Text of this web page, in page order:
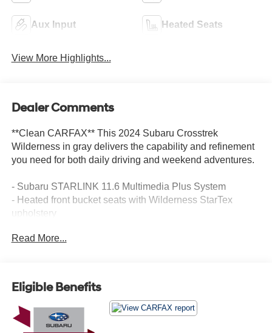
Aux Input Heated Seats
View More Highlights...
Dealer Comments
**Clean CARFAX** This 2024 Subaru Crosstrek
Wilderness in gray delivers the capability and refinement
you need for both daily driving and weekend adventures.
- Subaru STARLINK 11.6 Multimedia Plus System
- Heated front bucket seats with Wilderness StarTex
upholstery
- Auto-dimming exterior mirror with approach light
- Exterior parking camera with rear view
- 17 matte black aluminum alloy wheels
- STARLINK Safety and Security emergency
communication
Read More...
Eligible Benefits